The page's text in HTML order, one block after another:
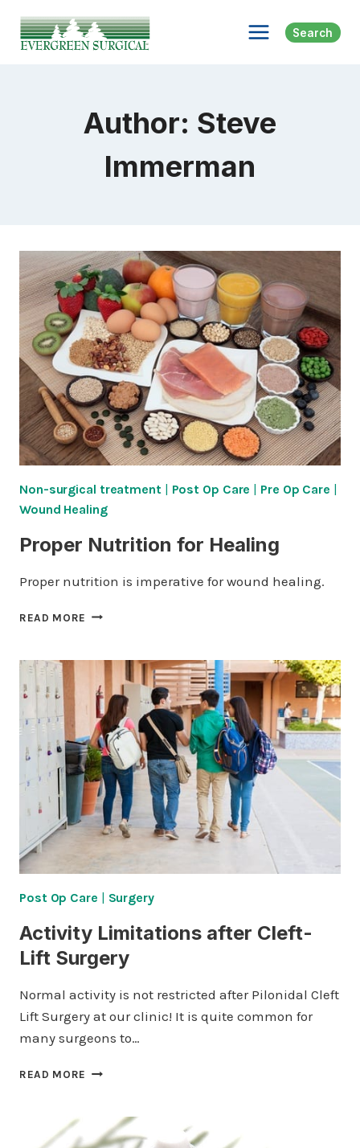
content
Search
Author: Steve
Immerman
Non-surgical treatment | Post Op Care | Pre Op Care |
Wound Healing
Proper Nutrition for Healing
Proper nutrition is imperative for wound healing.
READ MORE PROPER
HEALING
Post Op Care Surgery
Activity Limitations after Cleft-
Lift Surgery
Normal activity is not restricted after Pilonidal Cleft
Lift Surgery at our clinic! It is quite common for
many surgeons to…
READ MORE ACTIVITY
CLEFT-
LIFT